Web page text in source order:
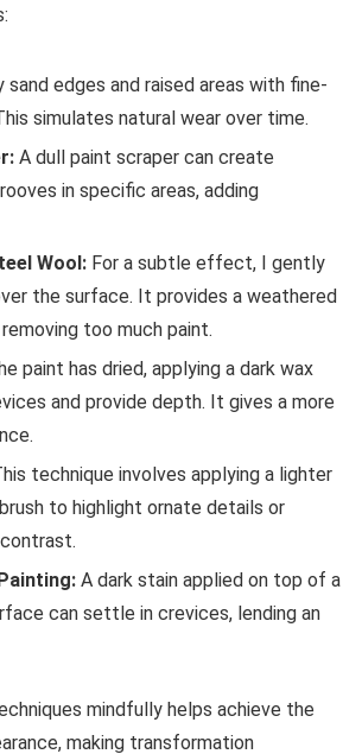
sand edges and raised areas with fine-
simulates natural wear over time.
A dull paint scraper can create
in specific areas, adding
Wool: For a subtle effect, I gently
the surface. It provides a weathered
too much paint.
paint has dried, applying a dark wax
and provide depth. It gives a more
technique involves applying a lighter
to highlight ornate details or
A dark stain applied on top of a
can settle in crevices, lending an
mindfully helps achieve the
making transformation